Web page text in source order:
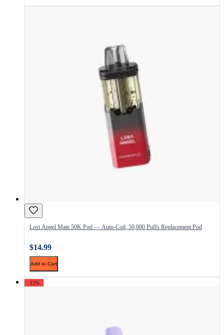
Lost Angel Mate 50K Pod — Auto-Coil, 50,000 Puffs Replacement Pod
$14.99
Add to Cart
-22%